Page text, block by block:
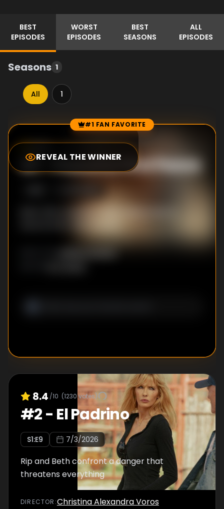
BEST
EPISODES
WORST
EPISODES
BEST
SEASONS
ALL
EPISODES
Seasons 1
All 1
Episode Rankings #1 FAN FAVORITE
REVEAL THE WINNER
8.5
#1-Peaceful Find Peace
8.4 /10 (1230votes)
#2- El Padrino
S1:E9 7/3/2026
Rip and Beth confront a danger that
threatens everything
DIRECTOR :Christina Alexandra Voros